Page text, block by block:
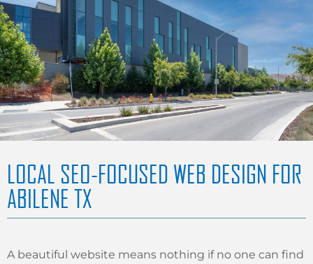
LOCAL SEO-FOCUSED WEB DESIGN FOR
ABILENE TX
A beautiful website means nothing if no one can find